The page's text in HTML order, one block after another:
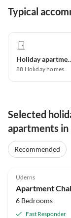
Typical
Holiday
88 Holiday homes
Selected
apartments in
Recommended
Uderns
6 Bedrooms
Fast Responder